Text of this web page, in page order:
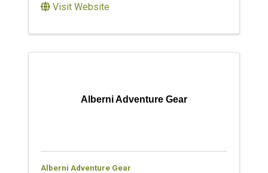
Visit Website
Alberni Adventure Gear
Alberni Adventure Gear